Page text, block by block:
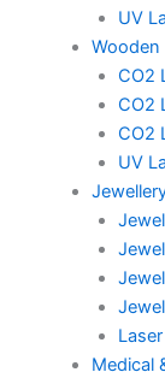
UV
Wooden
CO2
CO2
CO2
UV
Medical